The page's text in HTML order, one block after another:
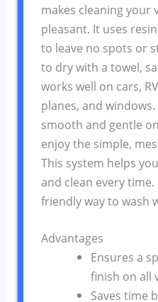
makes cleaning your
pleasant. It uses
to leave no spots or
to dry with a towel,
works well on cars,
planes, and
smooth and gentle
enjoy the simple,
This system helps
and clean every time.
friendly way to wash
Advantages
Ensures a
finish on all
Saves time